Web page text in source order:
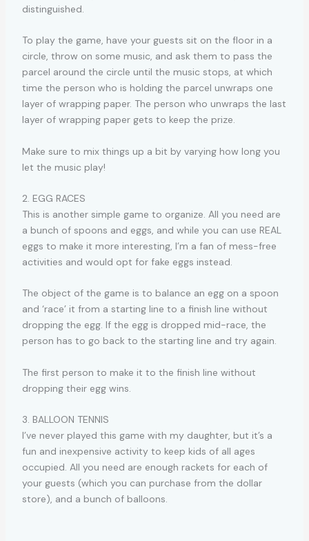
distinguished.
To play the game, have your guests sit on the floor in a
circle, throw on some music, and ask them to pass the
parcel around the circle until the music stops, at which
time the person who is holding the parcel unwraps one
layer of wrapping paper. The person who unwraps the last
layer of wrapping paper gets to keep the prize.
Make sure to mix things up a bit by varying how long you
let the music play!
2. EGG RACES
This is another simple game to organize. All you need are
a bunch of spoons and eggs, and while you can use REAL
eggs to make it more interesting, I’m a fan of mess-free
activities and would opt for fake eggs instead.
The object of the game is to balance an egg on a spoon
and ‘race’ it from a starting line to a finish line without
dropping the egg. If the egg is dropped mid-race, the
person has to go back to the starting line and try again.
The first person to make it to the finish line without
dropping their egg wins.
3. BALLOON TENNIS
I’ve never played this game with my daughter, but it’s a
fun and inexpensive activity to keep kids of all ages
occupied. All you need are enough rackets for each of
your guests (which you can purchase from the dollar
store), and a bunch of balloons.